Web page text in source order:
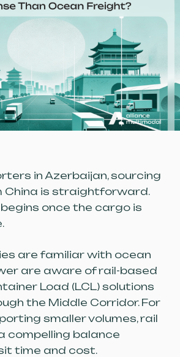
in Azerbaijan, sourcing
China is straightforward.
once the cargo is
are familiar with ocean
are aware of rail-based
Load (LCL) solutions
the Middle Corridor. For
smaller volumes, rail
compelling balance
time and cost.